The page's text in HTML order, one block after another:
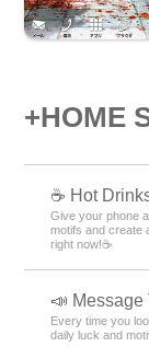
+HOME
☕️ Hot
Give your phone
motifs and create
right now!☕️
📣
Every time you
daily luck and